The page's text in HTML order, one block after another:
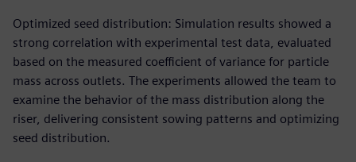
Optimized seed distribution: Simulation results showed a
strong correlation with experimental test data, evaluated
based on the measured coefficient of variance for particle
mass across outlets. The experiments allowed the team to
examine the behavior of the mass distribution along the
riser, delivering consistent sowing patterns and optimizing
seed distribution.